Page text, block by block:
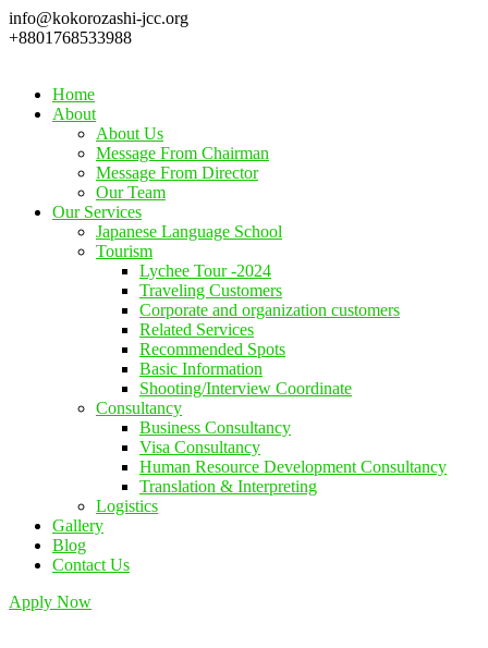
info@kokorozashi-jcc.org
+8801768533988
Home
About
About Us
Message From Chairman
Message From Director
Our Team
Our Services
Japanese Language School
Tourism
Lychee Tour -2024
Traveling Customers
Corporate and organization customers
Related Services
Recommended Spots
Basic Information
Shooting/Interview Coordinate
Consultancy
Business Consultancy
Visa Consultancy
Human Resource Development Consultancy
Translation & Interpreting
Logistics
Gallery
Blog
Contact Us
Apply Now